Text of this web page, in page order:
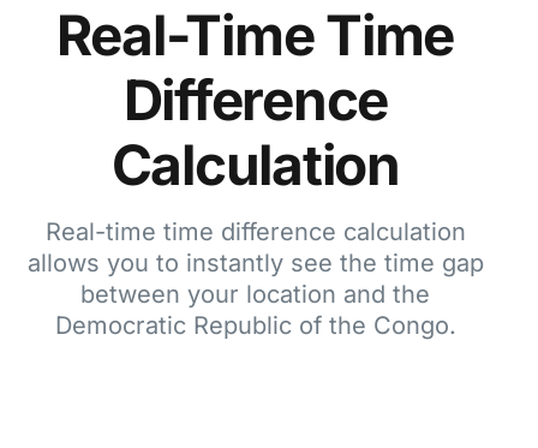
Real-Time Time
Difference
Calculation
Real-time time difference calculation
allows you to instantly see the time gap
between your location and the
Democratic Republic of the Congo.